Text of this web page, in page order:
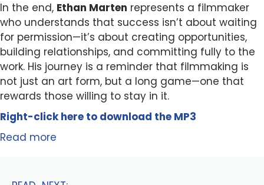
In the end, Ethan Marten represents a filmmaker
who understands that success isn’t about waiting
for permission—it’s about creating opportunities,
building relationships, and committing fully to the
work. His journey is a reminder that filmmaking is
not just an art form, but a long game—one that
rewards those willing to stay in it.
Right-click here to download the MP3
Read more